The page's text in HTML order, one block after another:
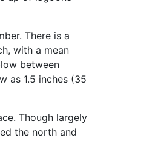
There is a
with a mean
between
as 1.5 inches (35
Though largely
the north and